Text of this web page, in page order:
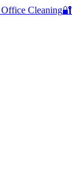
Cleaning🔐